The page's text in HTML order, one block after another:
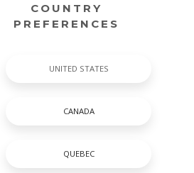
COUNTRY
PREFERENCES